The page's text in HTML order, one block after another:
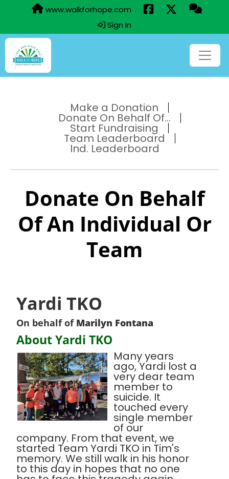
www.walkforhope.com
Sign In
Make a Donation
Donate On Behalf Of...
Start Fundraising
Team Leaderboard
Ind. Leaderboard
Donate On Behalf
Of An Individual Or
Team
Yardi TKO
On behalf of Marilyn Fontana
About Yardi TKO
Many years
ago, Yardi lost a
very dear team
member to
suicide. It
touched every
single member
of our
company. From that event, we
started Team Yardi TKO in Tim's
memory. We still walk in his honor
to this day in hopes that no one